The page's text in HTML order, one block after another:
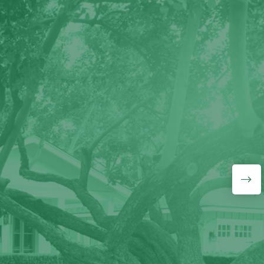
"J&L Budget Tree Service
guys know what they are
doing, they did a wonderful
job removing a
medium/large half-hollow
tree that was growing over
our fence. They also gave
me a very good price.
Highly recommend!"
Lyudmila Lavrentyeva